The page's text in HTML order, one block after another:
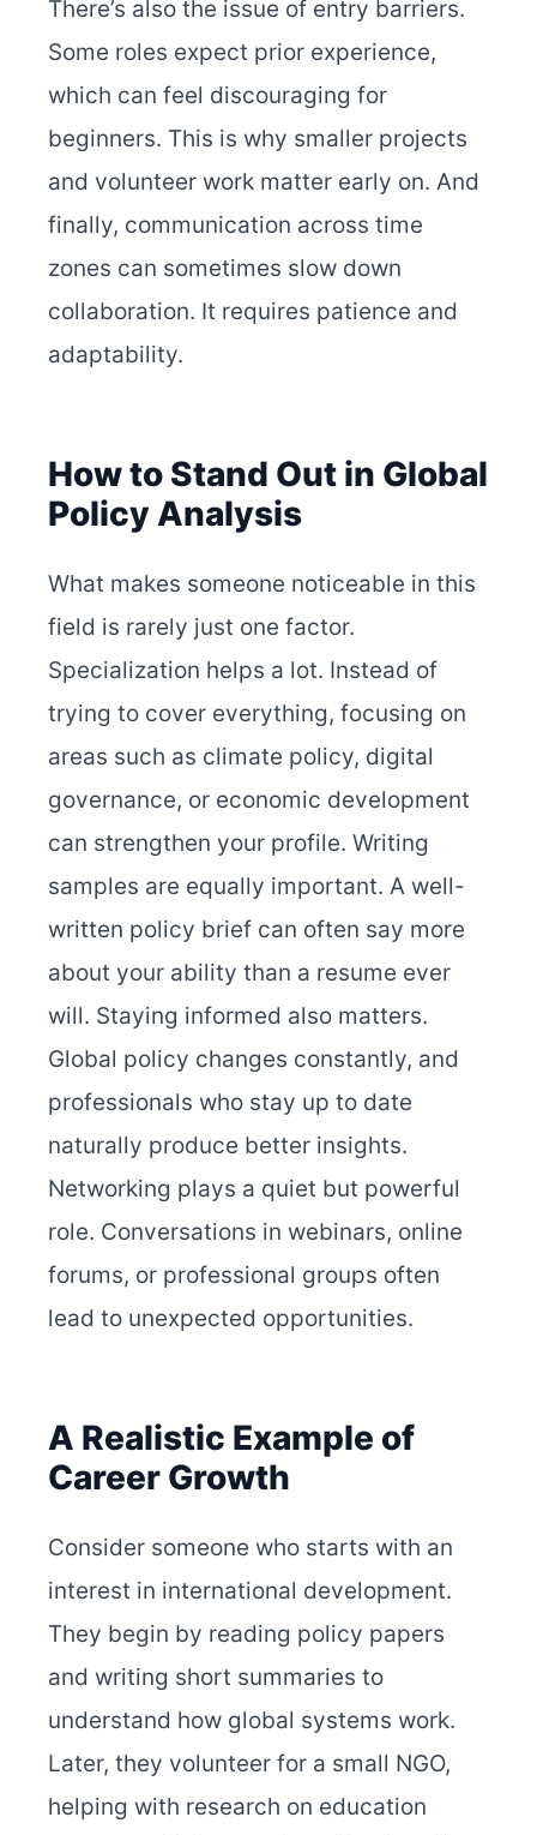
There’s also the issue of entry barriers.
Some roles expect prior experience,
which can feel discouraging for
beginners. This is why smaller projects
and volunteer work matter early on. And
finally, communication across time
zones can sometimes slow down
collaboration. It requires patience and
adaptability.
How to Stand Out in Global
Policy Analysis
What makes someone noticeable in this
field is rarely just one factor.
Specialization helps a lot. Instead of
trying to cover everything, focusing on
areas such as climate policy, digital
governance, or economic development
can strengthen your profile. Writing
samples are equally important. A well-
written policy brief can often say more
about your ability than a resume ever
will. Staying informed also matters.
Global policy changes constantly, and
professionals who stay up to date
naturally produce better insights.
Networking plays a quiet but powerful
role. Conversations in webinars, online
forums, or professional groups often
lead to unexpected opportunities.
A Realistic Example of
Career Growth
Consider someone who starts with an
interest in international development.
They begin by reading policy papers
and writing short summaries to
understand how global systems work.
Later, they volunteer for a small NGO,
helping with research on education